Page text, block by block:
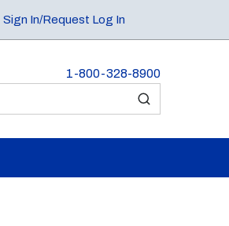
Sign In/Request Log In
1-800-328-8900
submit search